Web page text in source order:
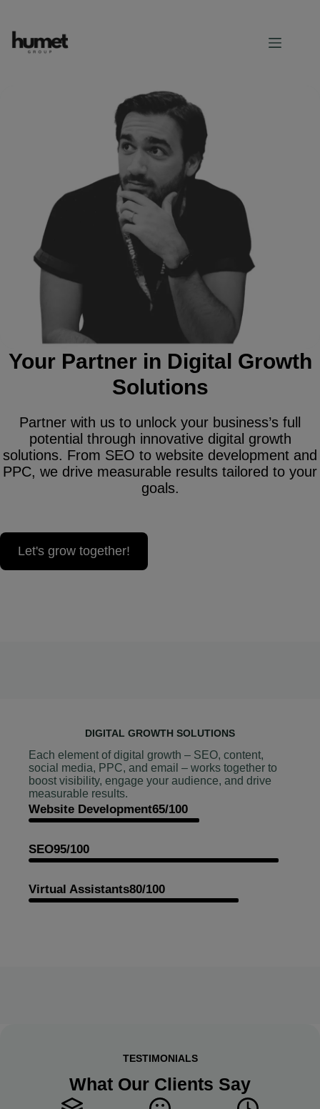
Your Partner in Digital Growth
Solutions
Partner with us to unlock your business’s full
potential through innovative digital growth
solutions. From SEO to website development and
PPC, we drive measurable results tailored to your
goals.
Let's grow together!
DIGITAL GROWTH SOLUTIONS
Each element of digital growth – SEO, content,
social media, PPC, and email – works together to
boost visibility, engage your audience, and drive
measurable results.
Website Development65/100
SEO95/100
Virtual Assistants80/100
TESTIMONIALS
What Our Clients Say